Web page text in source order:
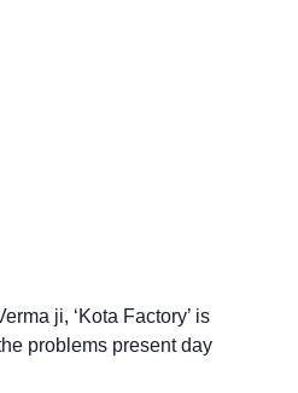
ji, ‘Kota Factory’ is
problems present day